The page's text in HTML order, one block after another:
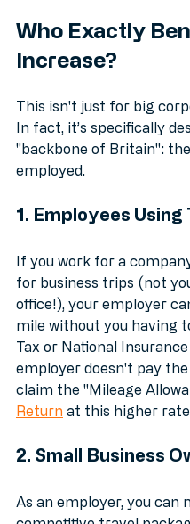
makes your spreadsheet
Who Exactly
Increase?
This isn't just for big
In fact, it’s specifically
employed.
1. Employees Using
If you work for a
for business trips (not
office!), your employer
mile without you having
Tax or National
employer doesn't pay
Return at this higher
2. Small Business